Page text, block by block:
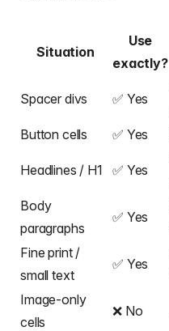
Situation
Use
exactly?
Spacer divs ✅ Yes
Button cells
✅ Yes
Headlines / H1 ✅ Yes
Body
paragraphs
✅ Yes
Fine print /
small text
✅ Yes
Image-only
cells
❌ No